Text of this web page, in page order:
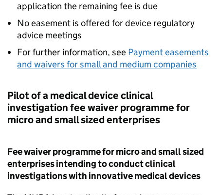
application the remaining fee is due
No easement is offered for device regulatory
advice meetings
For further information, see Payment easements
and waivers for small and medium companies
Pilot of a medical device clinical
investigation fee waiver programme for
micro and small sized enterprises
Fee waiver programme for micro and small sized
enterprises intending to conduct clinical
investigations with innovative medical devices